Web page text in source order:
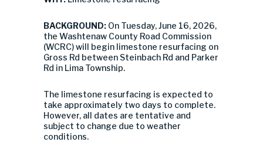
BACKGROUND: On Tuesday, June 16, 2026,
the Washtenaw County Road Commission
(WCRC) will begin limestone resurfacing on
Gross Rd between Steinbach Rd and Parker
Rd in Lima Township.
The limestone resurfacing is expected to
take approximately two days to complete.
However, all dates are tentative and
subject to change due to weather
conditions.